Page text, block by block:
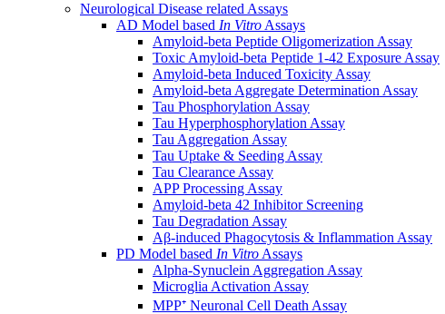
Neurological Disease related Assays
AD Model based In Vitro Assays
Amyloid-beta Peptide Oligomerization Assay
Toxic Amyloid-beta Peptide 1-42 Exposure Assay
Amyloid-beta Induced Toxicity Assay
Amyloid-beta Aggregate Determination Assay
Tau Phosphorylation Assay
Tau Hyperphosphorylation Assay
Tau Aggregation Assay
Tau Uptake & Seeding Assay
Tau Clearance Assay
APP Processing Assay
Amyloid-beta 42 Inhibitor Screening
Tau Degradation Assay
Aβ-induced Phagocytosis & Inflammation Assay
PD Model based In Vitro Assays
Alpha-Synuclein Aggregation Assay
Microglia Activation Assay
MPP⁺ Neuronal Cell Death Assay